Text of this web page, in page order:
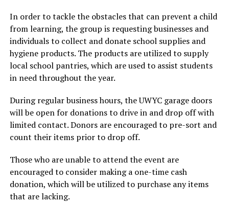
In order to tackle the obstacles that can prevent a child
from learning, the group is requesting businesses and
individuals to collect and donate school supplies and
hygiene products. The products are utilized to supply
local school pantries, which are used to assist students
in need throughout the year.
During regular business hours, the UWYC garage doors
will be open for donations to drive in and drop off with
limited contact. Donors are encouraged to pre-sort and
count their items prior to drop off.
Those who are unable to attend the event are
encouraged to consider making a one-time cash
donation, which will be utilized to purchase any items
that are lacking.